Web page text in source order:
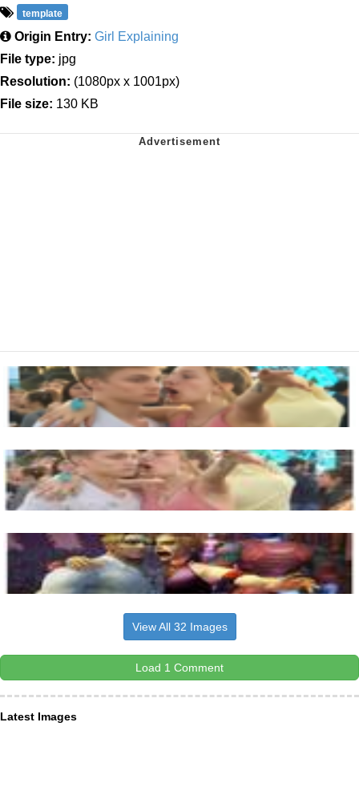
template
Origin Entry: Girl Explaining
File type: jpg
Resolution: (1080px x 1001px)
File size: 130 KB
View All 32 Images
Load 1 Comment
Latest Images